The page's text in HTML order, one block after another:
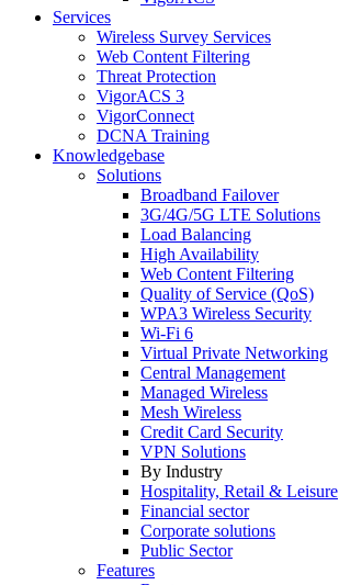
Services
Wireless Survey Services
Web Content Filtering
Threat Protection
VigorACS 3
VigorConnect
DCNA Training
Knowledgebase
Solutions
Broadband Failover
3G/4G/5G LTE Solutions
Load Balancing
High Availability
Web Content Filtering
Quality of Service (QoS)
WPA3 Wireless Security
Wi-Fi 6
Virtual Private Networking
Central Management
Managed Wireless
Mesh Wireless
Credit Card Security
VPN Solutions
By Industry
Hospitality, Retail & Leisure
Financial sector
Corporate solutions
Public Sector
Features